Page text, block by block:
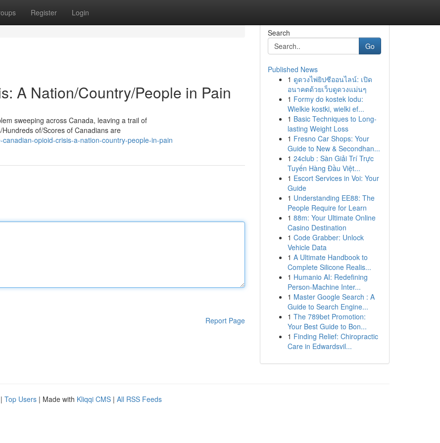
Register Login
A Nation/Country/People in Pain
sweeping across Canada, leaving a trail of
of/Scores of Canadians are
opioid-crisis-a-nation-country-people-in-pain
Report Page
Search
Go
Published News
1 ดูดวงไพ่ยิปซีออนไลน์: เปิด
อนาคตด้วยเว็บดูดวงแม่นๆ
1 Formy do kostek lodu:
Wielkie kostki, wielki ef...
1 Basic Techniques to Long-
lasting Weight Loss
1 Fresno Car Shops: Your
Guide to New & Secondhan...
1 24club : Sàn Giải Trí Trực
Tuyến Hàng Đầu Việt...
1 Escort Services in Voi: Your
Guide
1 Understanding EE88: The
People Require for Learn
1 88m: Your Ultimate Online
Casino Destination
1 Code Grabber: Unlock
Vehicle Data
1 A Ultimate Handbook to
Complete Silicone Realis...
1 Humanio AI: Redefining
Person-Machine Inter...
1 Master Google Search : A
Guide to Search Engine...
1 The 789bet Promotion:
Your Best Guide to Bon...
1 Finding Relief: Chiropractic
Care in Edwardsvil...
| Top Users | Made with Kliqqi CMS | All RSS Feeds